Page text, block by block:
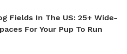
Fields In The US: 25+ Wide-
For Your Pup To Run